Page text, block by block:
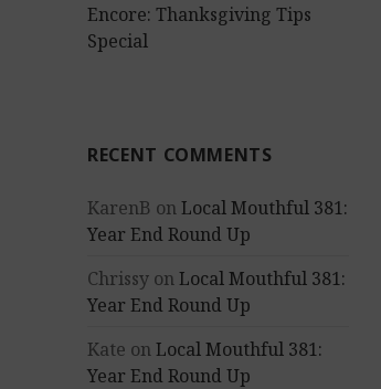
Encore: Thanksgiving Tips
Special
RECENT COMMENTS
KarenB onLocal Mouthful 381:
Year End Round Up
Chrissy onLocal Mouthful 381:
Year End Round Up
Kate onLocal Mouthful 381:
Year End Round Up